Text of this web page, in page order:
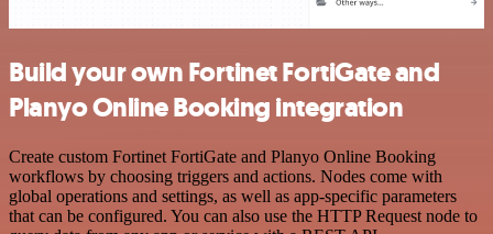
Build your own Fortinet FortiGate and
Planyo Online Booking integration
Create custom Fortinet FortiGate and Planyo Online Booking
workflows by choosing triggers and actions. Nodes come with
global operations and settings, as well as app-specific parameters
that can be configured. You can also use the HTTP Request node to